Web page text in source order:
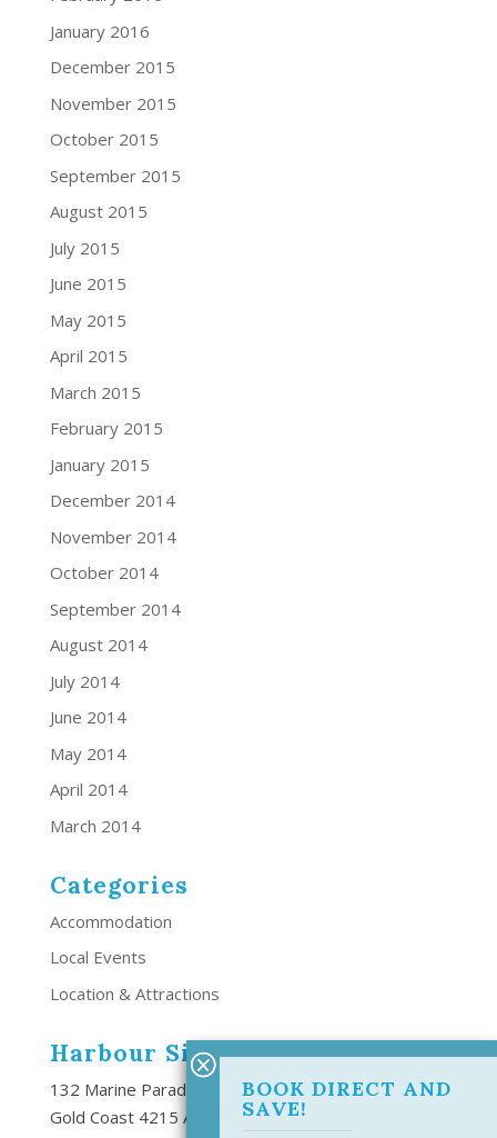
January 2016
December 2015
November 2015
October 2015
September 2015
August 2015
July 2015
June 2015
May 2015
April 2015
March 2015
February 2015
January 2015
December 2014
November 2014
October 2014
September 2014
August 2014
July 2014
June 2014
May 2014
April 2014
March 2014
Categories
Accommodation
Local Events
Location & Attractions
Harbour Side Resort
132 Marine Parade Southport,
Gold Coast 4215 Australia
BOOK DIRECT AND
SAVE!